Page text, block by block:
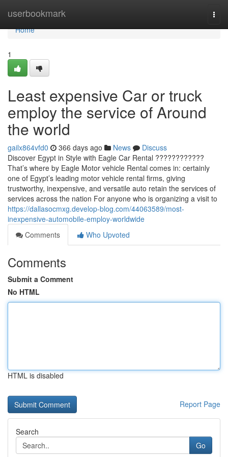
userbookmark
Home
Home
1
Least expensive Car or truck
employ the service of Around
the world
gailx864vfd0 366 days ago News
Discuss
Discover Egypt in Style with Eagle Car Rental ????????????
That’s where by Eagle Motor vehicle Rental comes in: certainly
one of Egypt’s leading motor vehicle rental firms, giving
trustworthy, inexpensive, and versatile auto retain the services of
services across the nation For anyone who is organizing a visit to
https://dallasocmxg.develop-blog.com/44063589/most-
inexpensive-automobile-employ-worldwide
Comments
Who Upvoted
Comments
Submit a Comment
No HTML
HTML is disabled
Report Page
Search
Go